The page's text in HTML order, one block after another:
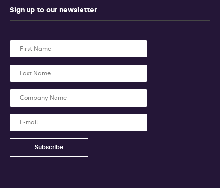
Sign up to our newsletter